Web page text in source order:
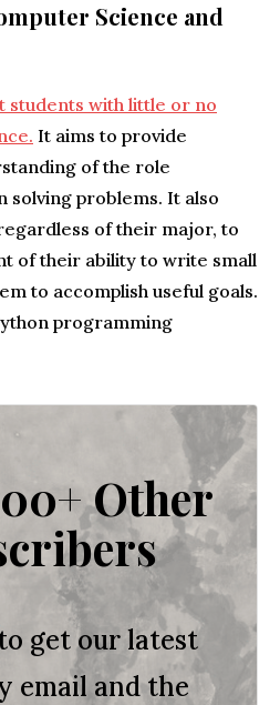
Science and
students with little or no
It aims to provide
of the role
solving problems. It also
of their major, to
of their ability to write small
to accomplish useful goals.
programming
Other
get our latest
email and the